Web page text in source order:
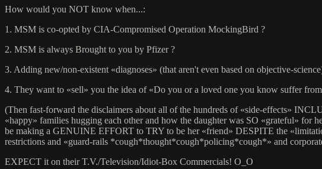
How would you NOT know when...:
1. MSM is co-opted by CIA-Compromised Operation MockingBird ?
2. MSM is always Brought to you by Pfizer ?
3. Adding new/non-existent «diagnoses» (that aren't even based on objective-
4. They want to «sell» you the idea of «Do you or a loved one you know suffer
(Then fast-forward the disclaimers about all of the hundreds of «side-effects»
«happy» families hugging each other and how the daughter was SO «grateful»
be making a GENUINE EFFORT to TRY to be her «friend» DESPITE the
restrictions and «guard-rails *cough*thought*cough*policing*cough*» and
EXPECT it on their T.V./Television/Idiot-Box Commercials! O_O